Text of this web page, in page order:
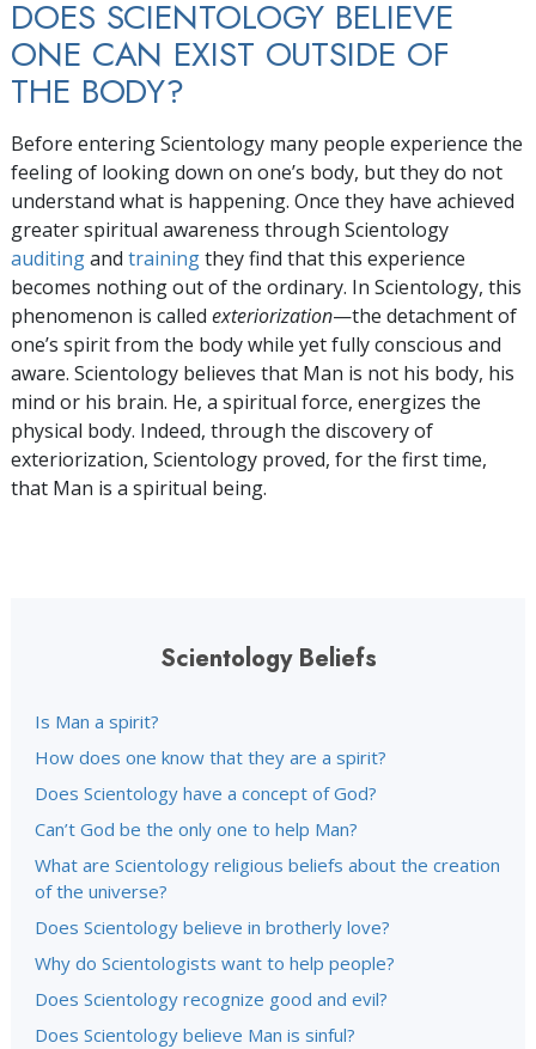
DOES SCIENTOLOGY BELIEVE
ONE CAN EXIST OUTSIDE OF
THE BODY?
Before entering Scientology many people experience the
feeling of looking down on one’s body, but they do not
understand what is happening. Once they have achieved
greater spiritual awareness through Scientology
auditingand trainingthey find that this experience
becomes nothing out of the ordinary. In Scientology, this
phenomenon is called exteriorization—the detachment of
one’s spirit from the body while yet fully conscious and
aware. Scientology believes that Man is not his body, his
mind or his brain. He, a spiritual force, energizes the
physical body. Indeed, through the discovery of
exteriorization, Scientology proved, for the first time,
that Man is a spiritual being.
Scientology Beliefs
Is Man a spirit?
How does one know that they are a spirit?
Does Scientology have a concept of God?
Can’t God be the only one to help Man?
What are Scientology religious beliefs about the creation
of the universe?
Does Scientology believe in brotherly love?
Why do Scientologists want to help people?
Does Scientology recognize good and evil?
Does Scientology believe Man is sinful?